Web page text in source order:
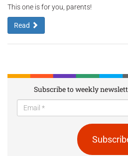
This one is for you, parents!
Read
Subscribe to weekly